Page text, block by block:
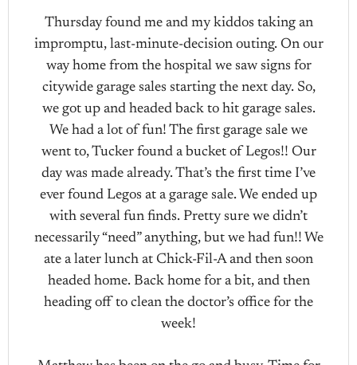
Thursday found me and my kiddos taking an
impromptu, last-minute-decision outing. On our
way home from the hospital we saw signs for
citywide garage sales starting the next day. So,
we got up and headed back to hit garage sales.
We had a lot of fun! The first garage sale we
went to, Tucker found a bucket of Legos!! Our
day was made already. That’s the first time I’ve
ever found Legos at a garage sale. We ended up
with several fun finds. Pretty sure we didn’t
necessarily “need” anything, but we had fun!! We
ate a later lunch at Chick-Fil-A and then soon
headed home. Back home for a bit, and then
heading off to clean the doctor’s office for the
week!